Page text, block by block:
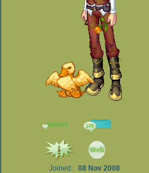
Joined:
08 Nov 2008